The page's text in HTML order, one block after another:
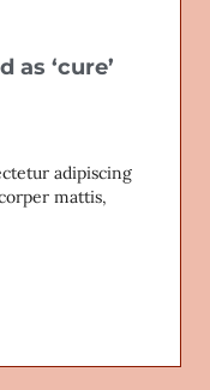
‘cure’
adipiscing
mattis,